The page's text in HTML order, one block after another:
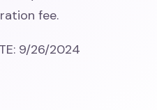
fee.
9/26/2024